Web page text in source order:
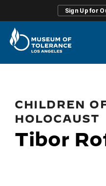
the
main
content.
Sign Up for
CHILDREN
HOLOCAUST
Tibor